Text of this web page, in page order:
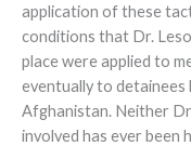
application of these
conditions that Dr.
place were applied to
eventually to detainees
Afghanistan. Neither
involved has ever been